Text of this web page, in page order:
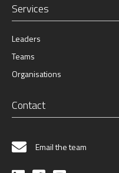
Services
Leaders
Teams
Organisations
Contact
Email the team